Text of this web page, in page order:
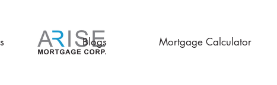
Blogs Mortgage Calculator